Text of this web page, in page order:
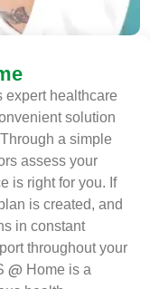
expert healthcare
solution
a simple
assess your
is right for you. If
is created, and
in constant
throughout your
@ Home is a